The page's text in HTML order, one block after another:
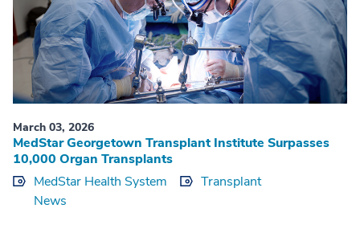
March 03, 2026
MedStar Georgetown Transplant Institute Surpasses
10,000 Organ Transplants
MedStar Health System
News
Transplant